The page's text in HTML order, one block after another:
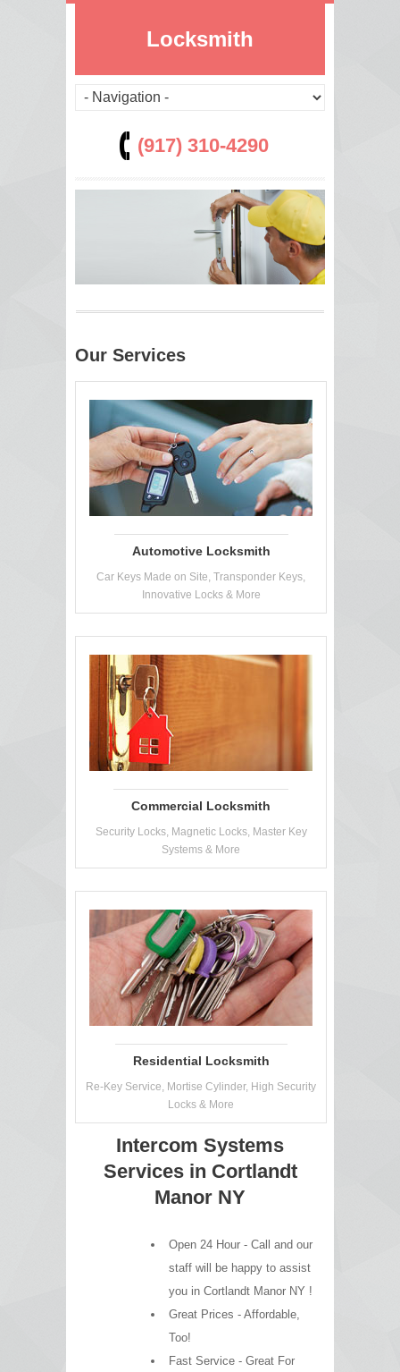
Locksmith
(917) 310-4290
Our Services
Automotive Locksmith
Car Keys Made on Site, Transponder Keys,
Innovative Locks & More
Commercial Locksmith
Security Locks, Magnetic Locks, Master Key
Systems & More
Residential Locksmith
Re-Key Service, Mortise Cylinder, High Security
Locks & More
Intercom Systems
Services in Cortlandt
Manor NY
Open 24 Hour - Call and our
staff will be happy to assist
you in Cortlandt Manor NY !
Great Prices - Affordable,
Too!
Fast Service - Great For